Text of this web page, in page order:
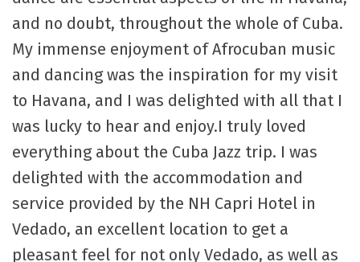
and no doubt, throughout the whole of Cuba.
My immense enjoyment of Afrocuban music
and dancing was the inspiration for my visit
to Havana, and I was delighted with all that I
was lucky to hear and enjoy.I truly loved
everything about the Cuba Jazz trip. I was
delighted with the accommodation and
service provided by the NH Capri Hotel in
Vedado, an excellent location to get a
pleasant feel for not only Vedado, as well as